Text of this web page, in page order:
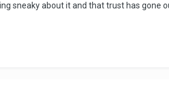
sneaky about it and that trust has gone